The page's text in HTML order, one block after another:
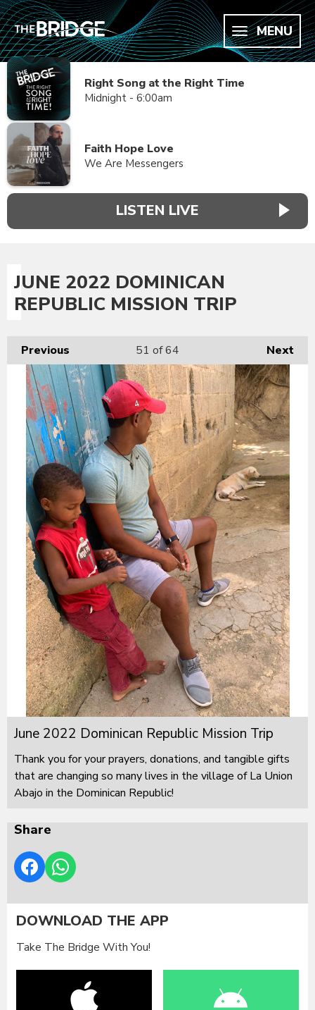
MENU
Right Song at the Right Time
Midnight - 6:00am
Faith Hope Love
We Are Messengers
LISTEN LIVE
JUNE 2022 DOMINICAN
REPUBLIC MISSION TRIP
Previous Next
51 of 64
June 2022 Dominican Republic Mission Trip
Thank you for your prayers, donations, and tangible gifts
that are changing so many lives in the village of La Union
Abajo in the Dominican Republic!
Share
DOWNLOAD THE APP
Take The Bridge With You!